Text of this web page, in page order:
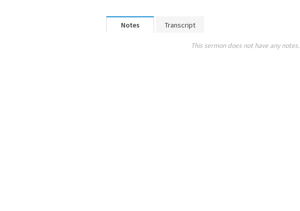
Notes Transcript
This sermon does not have any notes.